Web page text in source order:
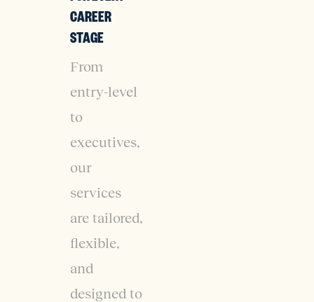
CAREER
STAGE
From
entry-level
to
executives,
our
services
are tailored,
flexible,
and
designed to